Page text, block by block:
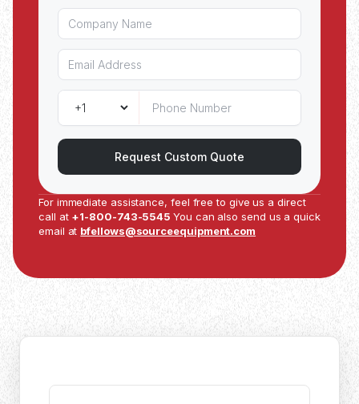
Request Custom Quote
For immediate assistance, feel free to give us a direct
call at +1-800-743-5545You can also send us a quick
email at bfellows@sourceequipment.com